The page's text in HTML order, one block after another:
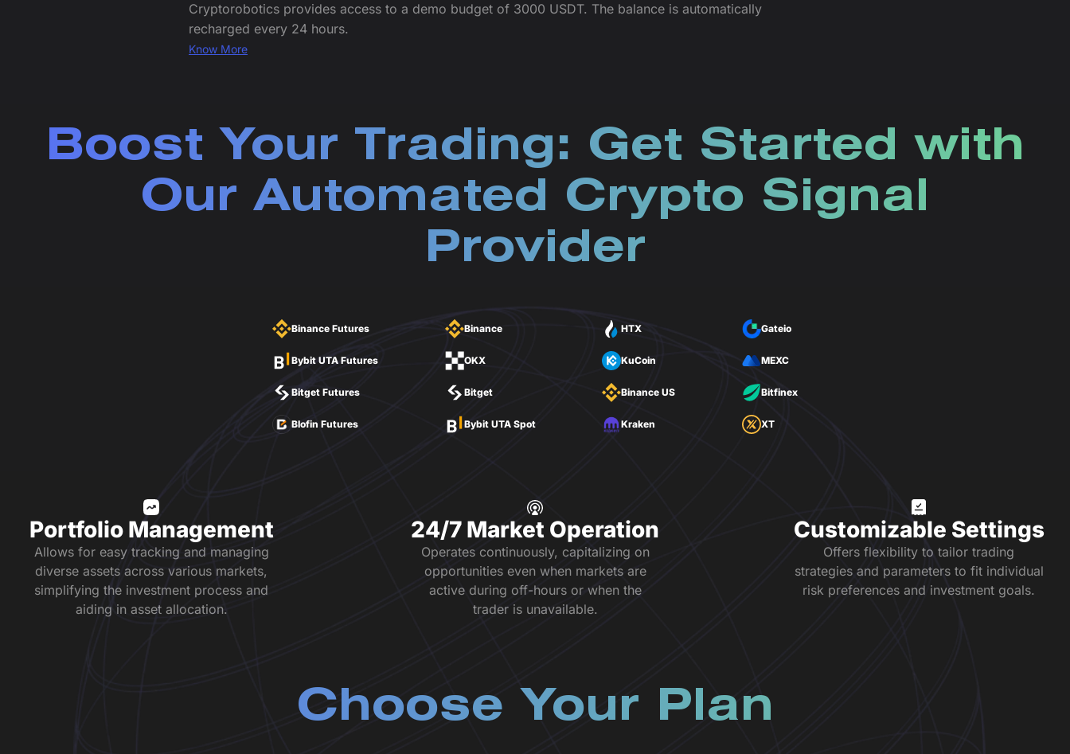
Cryptorobotics provides access to a demo budget of 3000 USDT. The balance is automatically
recharged every 24 hours.
Know More
Boost Your Trading: Get Started with
Our Automated Crypto Signal
Provider
Binance Futures
Bybit UTA Futures
Bitget Futures
Blofin Futures
Binance
OKX
Bitget
Bybit UTA Spot
HTX
KuCoin
Binance US
Kraken
Gateio
MEXC
Bitfinex
XT
Portfolio Management
Allows for easy tracking and managing
diverse assets across various markets,
simplifying the investment process and
aiding in asset allocation.
24/7 Market Operation
Operates continuously, capitalizing on
opportunities even when markets are
active during off-hours or when the
trader is unavailable.
Customizable Settings
Offers flexibility to tailor trading
strategies and parameters to fit individual
risk preferences and investment goals.
Choose Your Plan